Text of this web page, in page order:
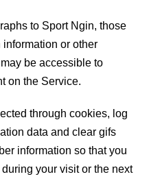
to Sport Ngin, those
or other
be accessible to
on the Service.
through cookies, log
data and clear gifs
information so that you
your visit or the next